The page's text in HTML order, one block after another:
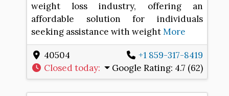
weight loss industry, offering an
affordable solution for individuals
seeking assistance with weightMore
40504
+1 859-317-8419
Closed today: Google Rating: 4.7 (62)